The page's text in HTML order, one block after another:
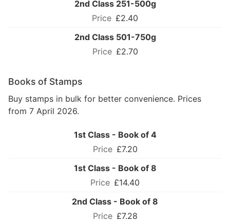
2nd Class 251-500g
£2.40
2nd Class 501-750g
£2.70
Books of Stamps
Buy stamps in bulk for better convenience. Prices
from 7 April 2026.
1st Class - Book of 4
£7.20
1st Class - Book of 8
£14.40
2nd Class - Book of 8
£7.28